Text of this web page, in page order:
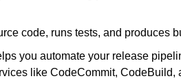
code, runs tests, and produces
you automate your release
like CodeCommit, CodeBuild,